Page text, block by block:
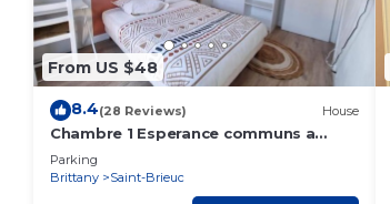
From US $48
8.4(28 Reviews) House
Chambre 1 Esperance communs a
partager
Parking
Brittany
Saint-Brieuc